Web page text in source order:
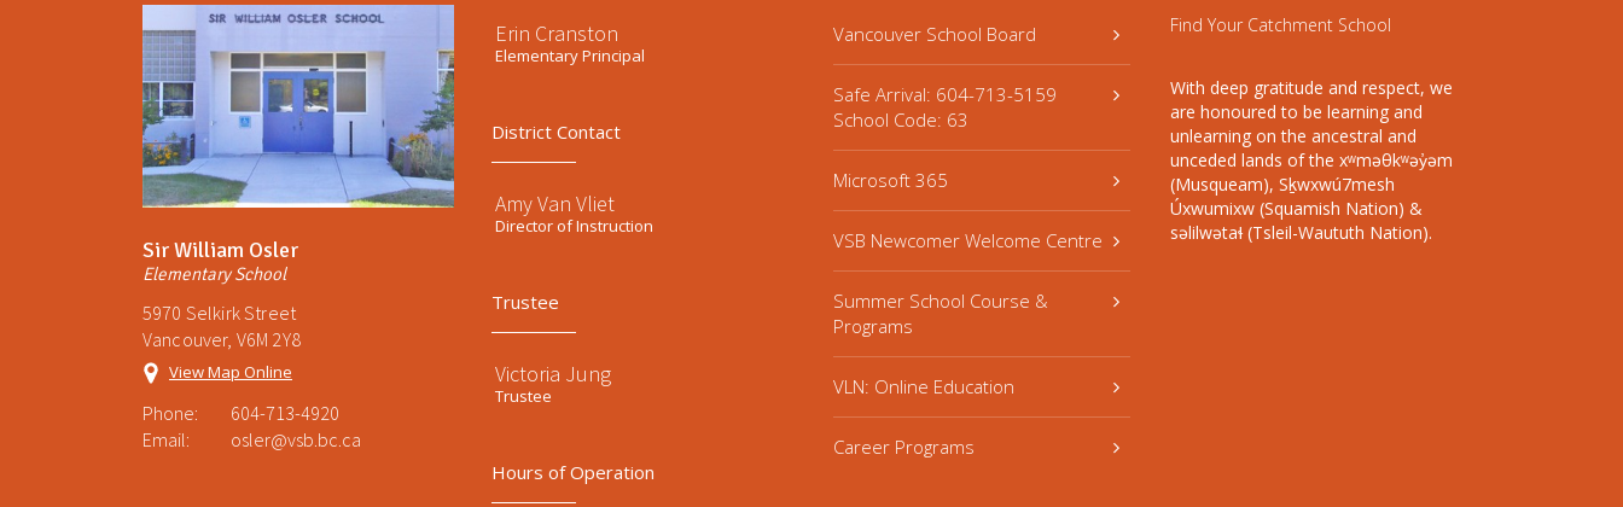
Sir William Osler
Elementary School
5970 Selkirk Street
Vancouver, V6M 2Y8
View Map Online
Phone:
604-713-4920
Email:
osler@vsb.bc.ca
Erin Cranston
Elementary Principal
District Contact
Amy Van Vliet
Director of Instruction
Trustee
Victoria Jung
Trustee
Hours of Operation
Vancouver School Board
Safe Arrival: 604-713-5159
School Code: 63
Microsoft 365
VSB Newcomer Welcome Centre
Summer School Course &
Programs
VLN: Online Education
Career Programs
Find Your Catchment School
With deep gratitude and respect, we
are honoured to be learning and
unlearning on the ancestral and
unceded lands of the xʷməθkʷəy̓əm
(Musqueam), Sḵwxwú7mesh
Úxwumixw (Squamish Nation) &
səlilwətaɬ (Tsleil-Waututh Nation).